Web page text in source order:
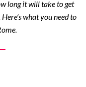
long it will take to get
what you need to